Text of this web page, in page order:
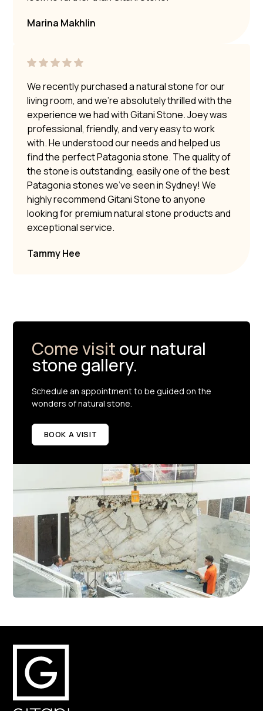
Marina Makhlin
We recently purchased a natural stone for our
living room, and we’re absolutely thrilled with the
experience we had with Gitani Stone. Joey was
professional, friendly, and very easy to work
with. He understood our needs and helped us
find the perfect Patagonia stone. The quality of
the stone is outstanding, easily one of the best
Patagonia stones we’ve seen in Sydney! We
highly recommend Gitani Stone to anyone
looking for premium natural stone products and
exceptional service.
Tammy Hee
Come visit our natural
stone gallery.
Schedule an appointment to be guided on the
wonders of natural stone.
BOOK A VISIT